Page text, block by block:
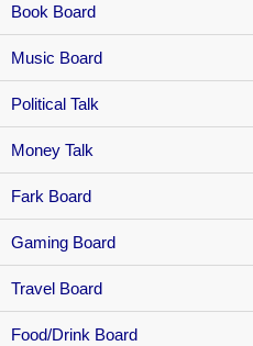
Book Board
Music Board
Political Talk
Money Talk
Fark Board
Gaming Board
Travel Board
Food/Drink Board